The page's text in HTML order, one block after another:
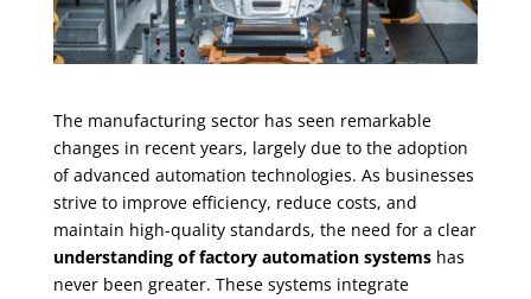
The manufacturing sector has seen remarkable
changes in recent years, largely due to the adoption
of advanced automation technologies. As businesses
strive to improve efficiency, reduce costs, and
maintain high-quality standards, the need for a clear
understanding of factory automation systemshas
never been greater. These systems integrate